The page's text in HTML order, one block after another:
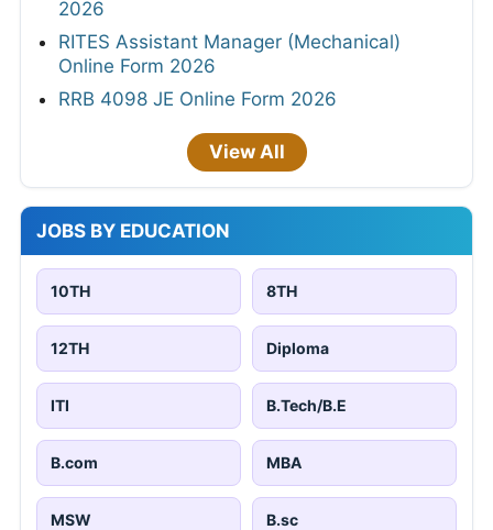
2026
RITES Assistant Manager (Mechanical)
Online Form 2026
RRB 4098 JE Online Form 2026
View All
JOBS BY EDUCATION
10TH 8TH
12TH Diploma
ITI B.Tech/B.E
B.com MBA
MSW B.sc